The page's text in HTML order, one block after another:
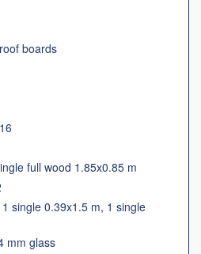
boards
full wood 1.85x0.85 m
1 single 0.39x1.5 m, 1 single
mm glass